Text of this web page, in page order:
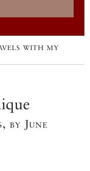
WITH MY
by June